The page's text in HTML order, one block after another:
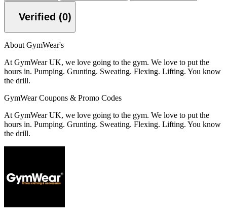
Verified (0)
About GymWear's
At GymWear UK, we love going to the gym. We love to put the
hours in. Pumping. Grunting. Sweating. Flexing. Lifting. You know
the drill.
GymWear Coupons & Promo Codes
At GymWear UK, we love going to the gym. We love to put the
hours in. Pumping. Grunting. Sweating. Flexing. Lifting. You know
the drill.